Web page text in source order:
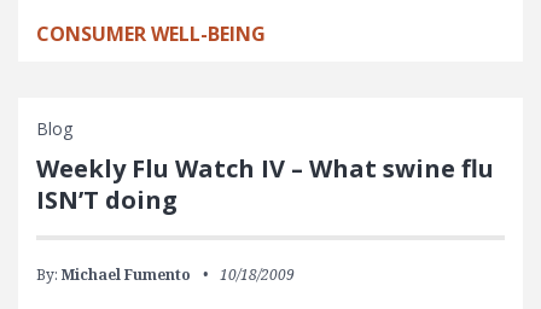
CONSUMER WELL-BEING
Blog
Weekly Flu Watch IV – What swine flu
ISN’T doing
By: Michael Fumento 10/18/2009